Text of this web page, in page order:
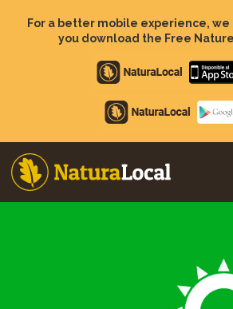
For a better mobile experience,
you download the Free
Apple
store
Google
Play